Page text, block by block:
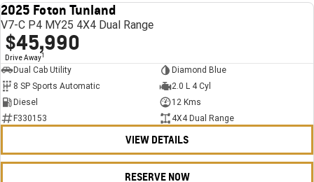
2025 Foton Tunland
V7-C P4 MY25 4X4 Dual Range
$45,990
Drive Away1
Dual Cab Utility
Diamond Blue
8 SP Sports Automatic
2.0 L 4 Cyl
Diesel
12 Kms
F330153
4X4 Dual Range
VIEW DETAILS
RESERVE NOW